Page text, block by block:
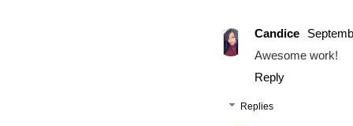
Candice
Awesome work!
Reply
Replies